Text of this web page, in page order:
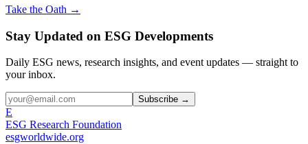
Take the Oath →
Stay Updated on ESG Developments
Daily ESG news, research insights, and event updates — straight to
your inbox.
Subscribe →
E
ESG Research Foundation
esgworldwide.org